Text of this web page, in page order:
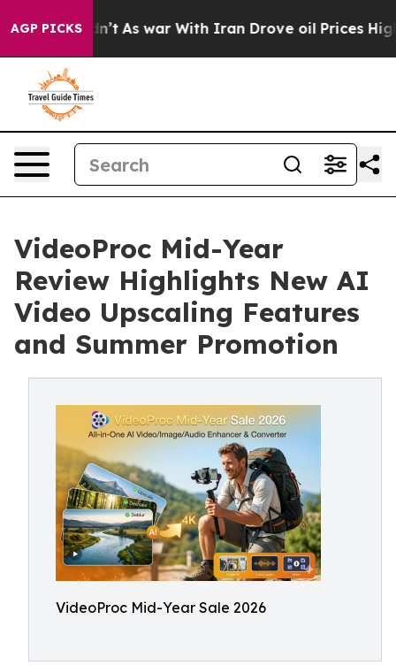
AGP PICKS
Didn’t As war With Iran Drove oil Prices Higher,
VideoProc Mid-Year
Review Highlights New AI
Video Upscaling Features
and Summer Promotion
VideoProc Mid-Year Sale 2026